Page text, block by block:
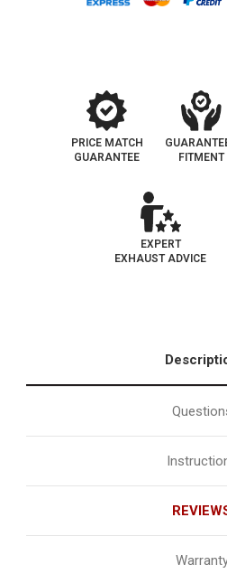
PRICE MATCH
GUARANTEE
FITMENT
EXPERT
EXHAUST ADVICE